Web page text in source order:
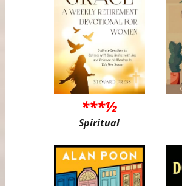
***½
Spiritual